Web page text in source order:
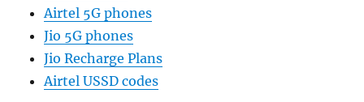
Airtel 5G phones
Jio 5G phones
Jio Recharge Plans
Airtel USSD codes